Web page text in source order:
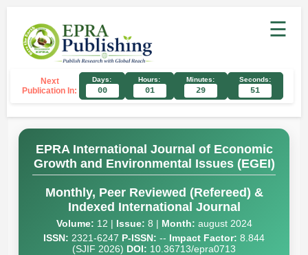
☰
Next
Publication In:
Days:
00
Hours:
01
Minutes:
29
Seconds:
51
EPRA International Journal of Economic
Growth and Environmental Issues (EGEI)
Monthly, Peer Reviewed (Refereed) &
Indexed International Journal
Volume: 12 | Issue: 8 | Month: august 2024
ISSN: 2321-6247 P-ISSN: -- Impact Factor: 8.844
(SJIF 2026) DOI: 10.36713/epra0713